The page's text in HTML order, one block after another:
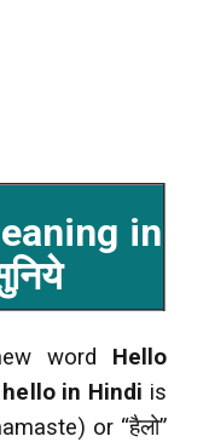
in
word Hello
hello in Hindi is
or “हैलो”